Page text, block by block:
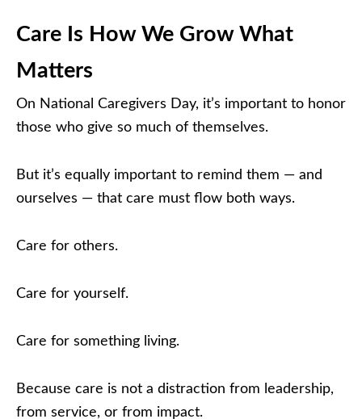
Care Is How We Grow What
Matters
On National Caregivers Day, it’s important to honor
those who give so much of themselves.
But it’s equally important to remind them — and
ourselves — that care must flow both ways.
Care for others.
Care for yourself.
Care for something living.
Because care is not a distraction from leadership,
from service, or from impact.